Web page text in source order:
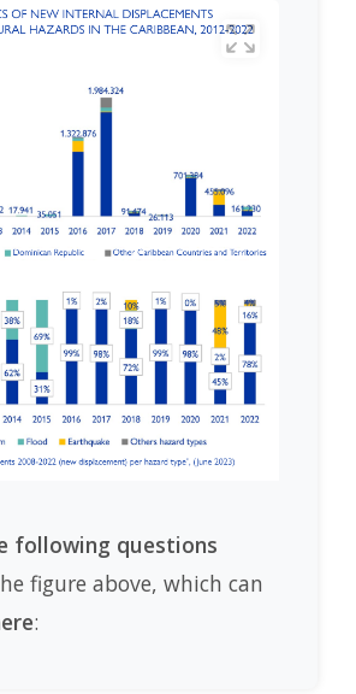
following questions
figure above, which can
: